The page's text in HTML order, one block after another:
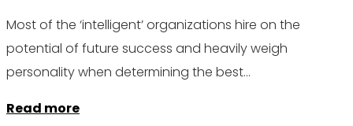
Most of the ‘intelligent’ organizations hire on the
potential of future success and heavily weigh
personality when determining the best…
Read more